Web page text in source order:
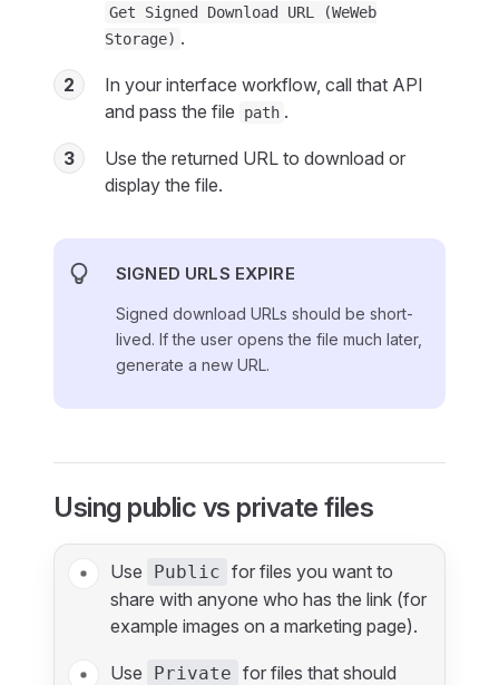
Get Signed Download URL (WeWeb
Storage) .
2
In your interface workflow, call that API
and pass the file
path .
3
Use the returned URL to download or
display the file.
SIGNED URLS EXPIRE
Signed download URLs should be short-
lived. If the user opens the file much later,
generate a new URL.
Using public vs private files
Use Public for files you want to
share with anyone who has the link (for
example images on a marketing page).
Use Private for files that should